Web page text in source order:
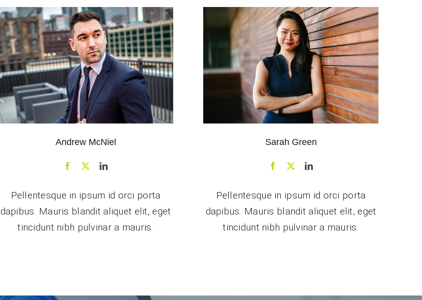
Andrew McNiel
Pellentesque in ipsum id orci porta
dapibus. Mauris blandit aliquet elit, eget
tincidunt nibh pulvinar a mauris.
Sarah Green
Pellentesque in ipsum id orci porta
dapibus. Mauris blandit aliquet elit, eget
tincidunt nibh pulvinar a mauris.